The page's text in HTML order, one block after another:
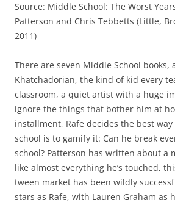
Source: Middle School: The Worst
Patterson and Chris Tebbetts (Little,
2011)
There are seven Middle School books,
Khatchadorian, the kind of kid every
classroom, a quiet artist with a huge
ignore the things that bother him at
installment, Rafe decides the best
school is to gamify it: Can he break
school? Patterson has written about a
like almost everything he’s touched,
tween market has been wildly
stars as Rafe, with Lauren Graham as